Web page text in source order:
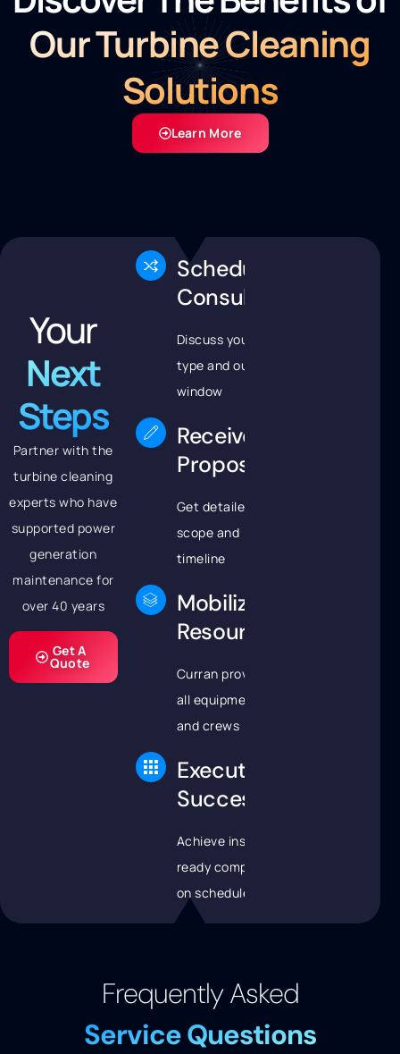
Our Turbine Cleaning
Solutions
Learn More
Your
Next
Steps
Partner with the
turbine cleaning
experts who have
supported power
generation
maintenance for
over 40 years
Get A
Quote
Schedule
Consultation
Discuss your turbine
type and outage
window
Receive
Proposal
Get detailed
scope and
timeline
Mobilize
Resources
Curran provides
all equipment
and crews
Execute
Successfully
Achieve inspection-
ready components
on schedule
Frequently Asked
Service Questions